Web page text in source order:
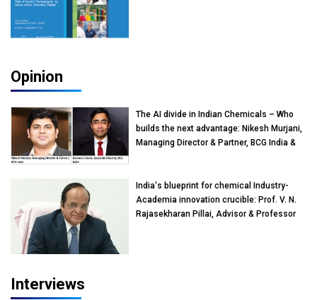
Opinion
The AI divide in Indian Chemicals – Who
builds the next advantage: Nikesh Murjani,
Managing Director & Partner, BCG India &
India's blueprint for chemical Industry-
Academia innovation crucible: Prof. V. N.
Rajasekharan Pillai, Advisor & Professor
Interviews